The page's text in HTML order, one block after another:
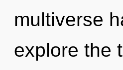
multiverse
explore the